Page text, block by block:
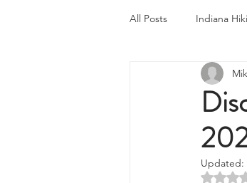
All Posts Indiana
Bushcraft Gear
Updated: